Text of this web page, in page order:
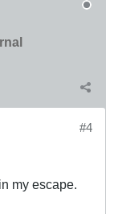
#4
my escape.